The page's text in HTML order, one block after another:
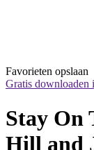
Favorieten opslaan
Gratis downloaden
Stay On
Hill and